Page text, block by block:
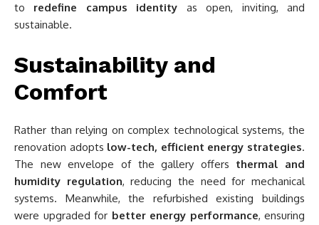
to redefine campus identity as open, inviting, and
sustainable.
Sustainability and
Comfort
Rather than relying on complex technological systems, the
renovation adopts low-tech, efficient energy strategies.
The new envelope of the gallery offers thermal and
humidity regulation, reducing the need for mechanical
systems. Meanwhile, the refurbished existing buildings
were upgraded for better energy performance, ensuring